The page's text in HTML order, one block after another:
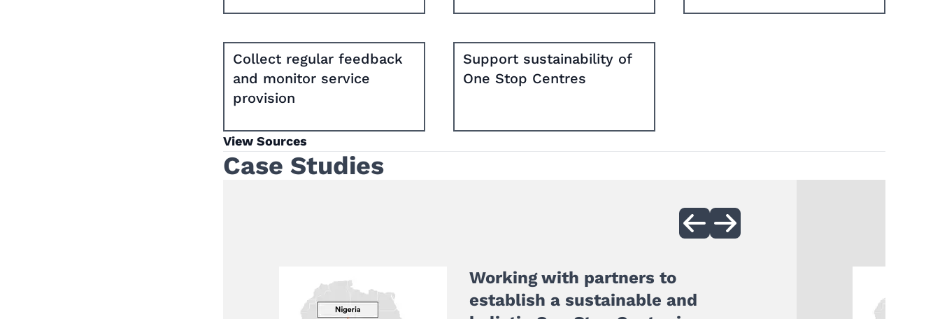
Collect regular feedback
and monitor service
provision
Support sustainability of
One Stop Centres
View Sources
Case Studies
Working with partners to
establish a sustainable and